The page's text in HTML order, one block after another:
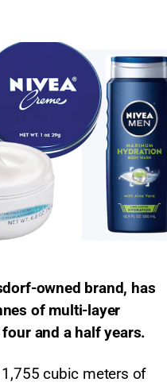
owned brand, has
of multi-layer
and a half years.
cubic meters of